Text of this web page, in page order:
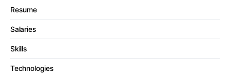
Resume
Salaries
Skills
Technologies